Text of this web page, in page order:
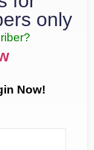
only
Now!